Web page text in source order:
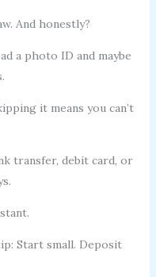
And honestly?
a photo ID and maybe
it means you can’t
transfer, debit card, or
Start small. Deposit